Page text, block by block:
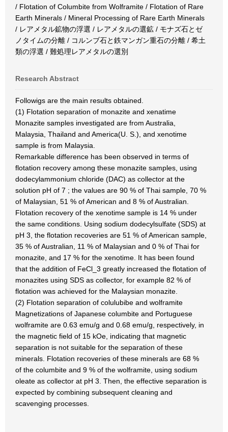
/ Flotation of Columbite from Wolframite / Flotation of Rare
Earth Minerals / Mineral Processing of Rare Earth Minerals
/ レアメタル鉱物の浮選 / レアメタルの選鉱 / モナズ石とゼ
ノタイムの分離 / コルンブ石と鉄マンガン重石の分離 / 希土
類の浮選 / 難処理レアメタルの選別
Research Abstract
Followigs are the main results obtained.
(1) Flotation separation of monazite and xenatime
Monazite samples investigated are from Australia,
Malaysia, Thailand and America(U. S.), and xenotime
sample is from Malaysia.
Remarkable difference has been observed in terms of
flotation recovery among these monazite samples, using
dodecylammonium chloride (DAC) as collector at the
solution pH of 7 ; the values are 90 % of Thai sample, 70 %
of Malaysian, 51 % of American and 8 % of Australian.
Flotation recovery of the xenotime sample is 14 % under
the same conditions. Using sodium dodecylsulfate (SDS) at
pH 3, the flotation recoveries are 51 % of American sample,
35 % of Australian, 11 % of Malaysian and 0 % of Thai for
monazite, and 17 % for the xenotime. It has been found
that the addition of FeCl_3 greatly increased the flotation of
monazites using SDS as collector, for example 82 % of
flotation was achieved for the Malaysian monazite.
(2) Flotation separation of colulubibe and wolframite
Magnetizations of Japanese columbite and Portuguese
wolframite are 0.63 emu/g and 0.68 emu/g, respectively, in
the magnetic field of 15 kOe, indicating that magnetic
separation is not suitable for the separation of these
minerals. Flotation recoveries of these minerals are 68 %
of the columbite and 9 % of the wolframite, using sodium
oleate as collector at pH 3. Then, the effective separation is
expected by combining subsequent cleaning and
scavenging processes.